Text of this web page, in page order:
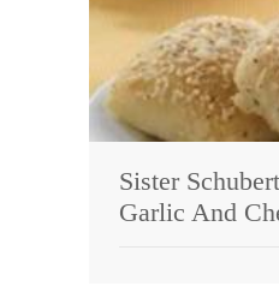
Sister
Garlic And